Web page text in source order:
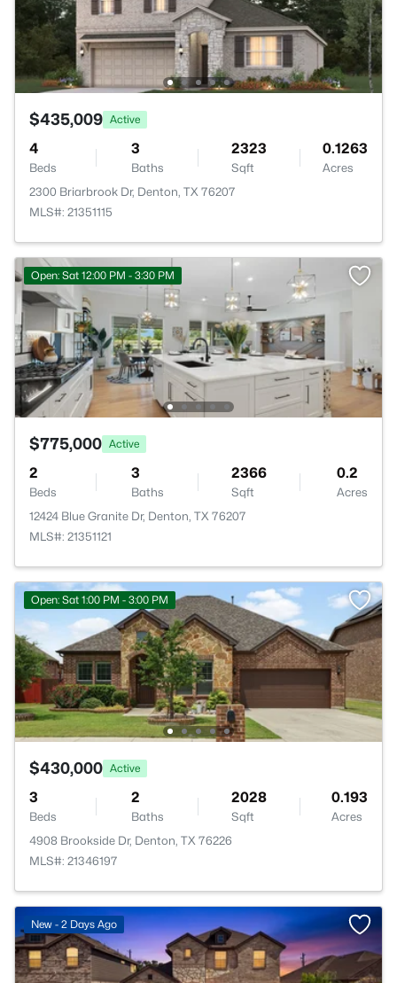
$435,009 Active
4
Beds
3
Baths
2323
Sqft
0.1263
Acres
2300 Briarbrook Dr, Denton, TX 76207
MLS#: 21351115
Open: Sat 12:00 PM - 3:30 PM
$775,000 Active
2
Beds
3
Baths
2366
Sqft
0.2
Acres
12424 Blue Granite Dr, Denton, TX 76207
MLS#: 21351121
Open: Sat 1:00 PM - 3:00 PM
$430,000 Active
3
Beds
2
Baths
2028
Sqft
0.193
Acres
4908 Brookside Dr, Denton, TX 76226
MLS#: 21346197
New - 2 Days Ago